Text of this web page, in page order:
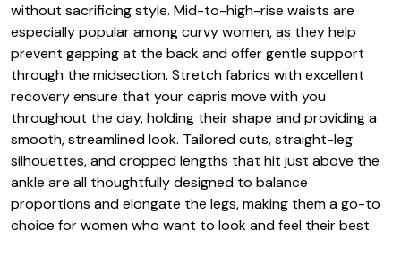
without sacrificing style. Mid-to-high-rise waists are
especially popular among curvy women, as they help
prevent gapping at the back and offer gentle support
through the midsection. Stretch fabrics with excellent
recovery ensure that your capris move with you
throughout the day, holding their shape and providing a
smooth, streamlined look. Tailored cuts, straight-leg
silhouettes, and cropped lengths that hit just above the
ankle are all thoughtfully designed to balance
proportions and elongate the legs, making them a go-to
choice for women who want to look and feel their best.